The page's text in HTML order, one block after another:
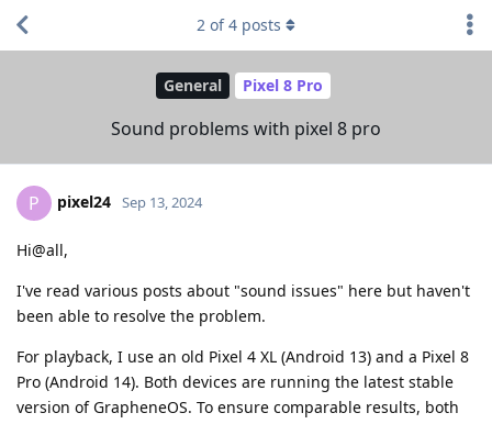
General Pixel 8 Pro
Sound problems with pixel 8 pro
2 of4 posts
P pixel24 Sep 13, 2024
Hi@all,
I've read various posts about "sound issues" here but haven't
been able to resolve the problem.
For playback, I use an old Pixel 4 XL (Android 13) and a Pixel 8
Pro (Android 14). Both devices are running the latest stable
version of GrapheneOS. To ensure comparable results, both